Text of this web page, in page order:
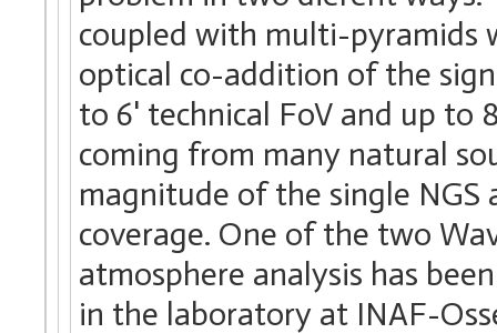
coupled with multi-pyramids
optical co-addition of the
to 6' technical FoV and up to
coming from many natural
magnitude of the single
coverage. One of the two
atmosphere analysis has
in the laboratory at INAF-